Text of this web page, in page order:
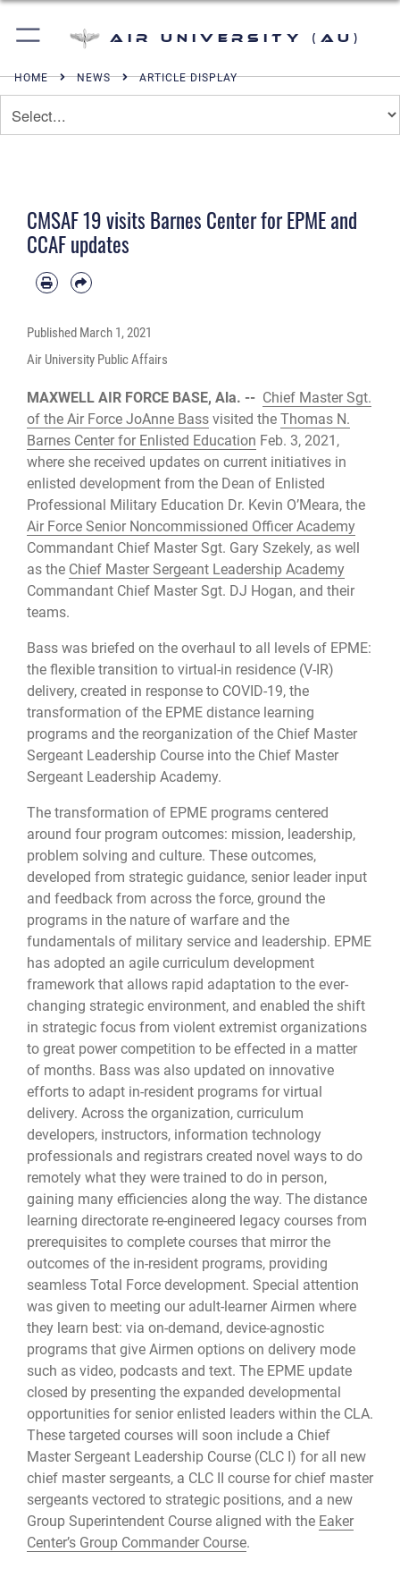
Air University (AU)
HOME NEWS ARTICLE DISPLAY
CMSAF 19 visits Barnes Center for EPME and
CCAF updates
Published March 1, 2021
Air University Public Affairs
MAXWELL AIR FORCE BASE, Ala. -- Chief Master Sgt.
of the Air Force JoAnne Bass visited the Thomas N.
Barnes Center for Enlisted Education Feb. 3, 2021,
where she received updates on current initiatives in
enlisted development from the Dean of Enlisted
Professional Military Education Dr. Kevin O’Meara, the
Air Force Senior Noncommissioned Officer Academy
Commandant Chief Master Sgt. Gary Szekely, as well
as the Chief Master Sergeant Leadership Academy
Commandant Chief Master Sgt. DJ Hogan, and their
teams.
Bass was briefed on the overhaul to all levels of EPME:
the flexible transition to virtual-in residence (V-IR)
delivery, created in response to COVID-19, the
transformation of the EPME distance learning
programs and the reorganization of the Chief Master
Sergeant Leadership Course into the Chief Master
Sergeant Leadership Academy.
The transformation of EPME programs centered
around four program outcomes: mission, leadership,
problem solving and culture. These outcomes,
developed from strategic guidance, senior leader input
and feedback from across the force, ground the
programs in the nature of warfare and the
fundamentals of military service and leadership. EPME
has adopted an agile curriculum development
framework that allows rapid adaptation to the ever-
changing strategic environment, and enabled the shift
in strategic focus from violent extremist organizations
to great power competition to be effected in a matter
of months. Bass was also updated on innovative
efforts to adapt in-resident programs for virtual
delivery. Across the organization, curriculum
developers, instructors, information technology
professionals and registrars created novel ways to do
remotely what they were trained to do in person,
gaining many efficiencies along the way. The distance
learning directorate re-engineered legacy courses from
prerequisites to complete courses that mirror the
outcomes of the in-resident programs, providing
seamless Total Force development. Special attention
was given to meeting our adult-learner Airmen where
they learn best: via on-demand, device-agnostic
programs that give Airmen options on delivery mode
such as video, podcasts and text. The EPME update
closed by presenting the expanded developmental
opportunities for senior enlisted leaders within the CLA.
These targeted courses will soon include a Chief
Master Sergeant Leadership Course (CLC I) for all new
chief master sergeants, a CLC II course for chief master
sergeants vectored to strategic positions, and a new
Group Superintendent Course aligned with the Eaker
Center’s Group Commander Course.